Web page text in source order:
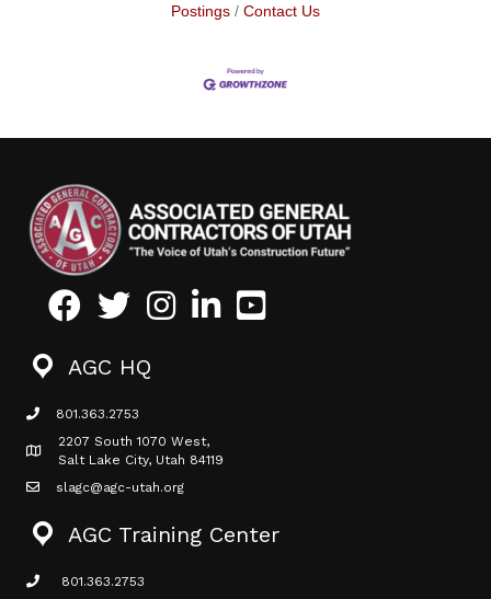
Postings
Contact Us
FacebookTwitterInstagramLinkedInYoutube icon
AGC HQ
phone icon
801.363.2753
Map icon
2207 South 1070 West,
Salt Lake City, Utah 84119
mail icon
slagc@agc-utah.org
AGC Training Center
phone icon
801.363.2753